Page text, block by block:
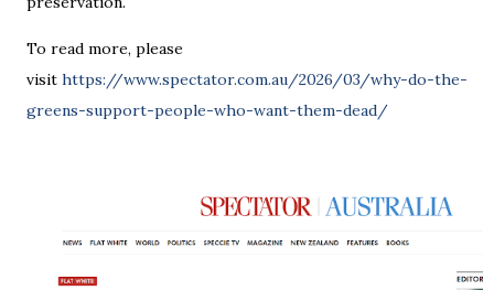
To read more, please
visit https://www.spectator.com.au/2026/03/why-do-the-
greens-support-people-who-want-them-dead/